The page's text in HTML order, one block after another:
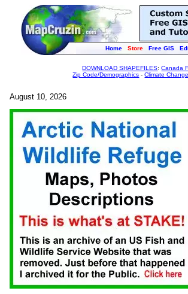
Home Store Free GIS
DOWNLOAD SHAPEFILES:Canada
Zip Code/Demographics -Climate Change
August 10, 2026